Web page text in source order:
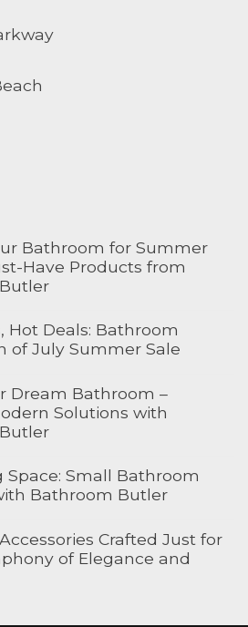
Bathroom for Summer
Have Products from
Hot Deals: Bathroom
of July Summer Sale
Dream Bathroom –
Solutions with
Space: Small Bathroom
Bathroom Butler
Crafted Just for
of Elegance and